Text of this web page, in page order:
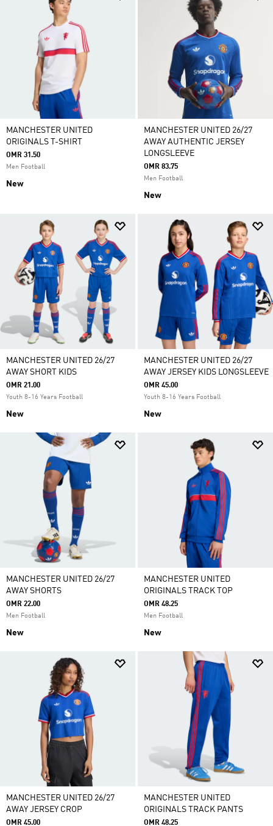
MANCHESTER UNITED
ORIGINALS T-SHIRT
OMR 31.50
Men Football
New
MANCHESTER UNITED 26/27
AWAY AUTHENTIC JERSEY
LONGSLEEVE
OMR 83.75
Men Football
New
MANCHESTER UNITED 26/27
AWAY SHORT KIDS
OMR 21.00
Youth 8-16 Years Football
New
MANCHESTER UNITED 26/27
AWAY JERSEY KIDS LONGSLEEVE
OMR 45.00
Youth 8-16 Years Football
New
MANCHESTER UNITED 26/27
AWAY SHORTS
OMR 22.00
Men Football
New
MANCHESTER UNITED
ORIGINALS TRACK TOP
OMR 48.25
Men Football
New
MANCHESTER UNITED 26/27
AWAY JERSEY CROP
OMR 45.00
MANCHESTER UNITED
ORIGINALS TRACK PANTS
OMR 48.25